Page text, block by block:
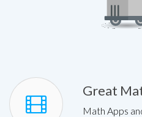
Great
Math Apps